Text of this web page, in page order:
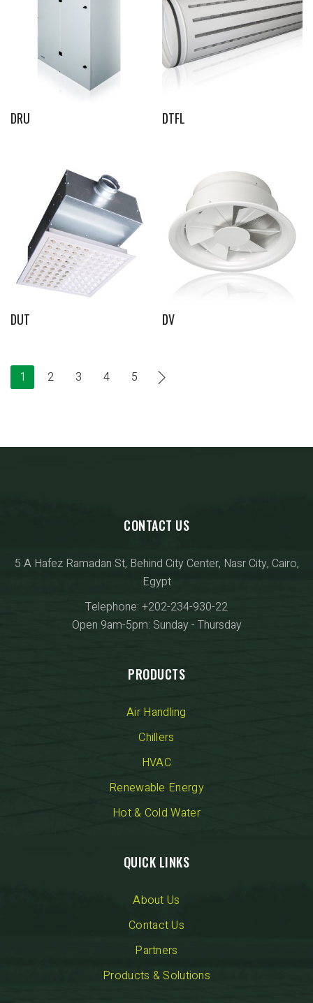
DRU DTFL
DUT DV
1 2 3 4 5
CONTACT US
5 A Hafez Ramadan St, Behind City Center, Nasr City, Cairo,
Egypt
Telephone: +202-234-930-22
Open 9am-5pm: Sunday - Thursday
PRODUCTS
Air Handling
Chillers
HVAC
Renewable Energy
Hot & Cold Water
QUICK LINKS
About Us
Contact Us
Partners
Products & Solutions